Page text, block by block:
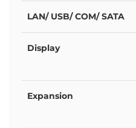
LAN/ USB/ COM/ SATA
Display
Expansion